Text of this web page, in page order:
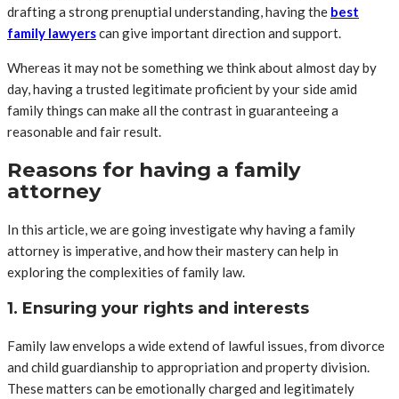
drafting a strong prenuptial understanding, having the best
family lawyerscan give important direction and support.
Whereas it may not be something we think about almost day by
day, having a trusted legitimate proficient by your side amid
family things can make all the contrast in guaranteeing a
reasonable and fair result.
Reasons for having a family
attorney
In this article, we are going investigate why having a family
attorney is imperative, and how their mastery can help in
exploring the complexities of family law.
1. Ensuring your rights and interests
Family law envelops a wide extend of lawful issues, from divorce
and child guardianship to appropriation and property division.
These matters can be emotionally charged and legitimately